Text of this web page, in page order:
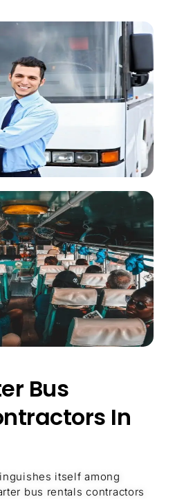
Bus
In
itself among
bus rentals contractors